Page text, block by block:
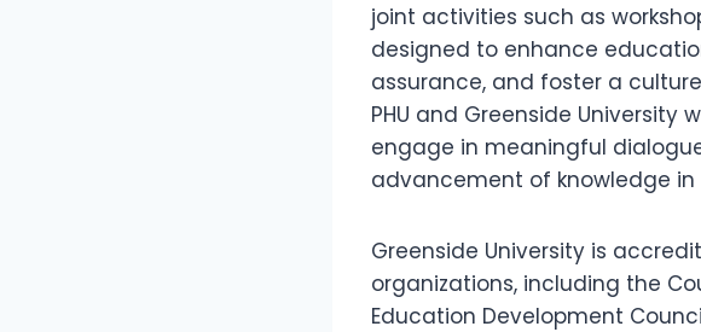
joint activities such as
designed to enhance
assurance, and foster a
PHU and Greenside
engage in meaningful
advancement of knowledge in
Greenside University is
organizations, including the
Education Development